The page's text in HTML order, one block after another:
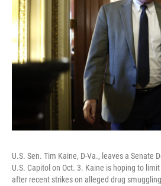
U.S. Sen. Tim Kaine, D-Va., leaves a Senate
U.S. Capitol on Oct. 3. Kaine is hoping to
after recent strikes on alleged drug